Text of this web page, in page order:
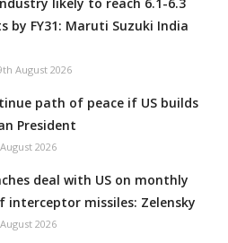
by FY31: Maruti Suzuki India
August 2026
path of peace if US builds
President
2026
deal with US on monthly
interceptor missiles: Zelensky
2026